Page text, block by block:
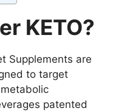
KETO?
Supplements are
to target
patented